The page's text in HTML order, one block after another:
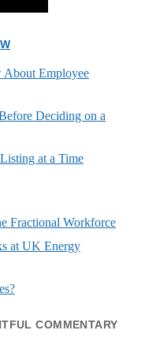
About Employee
Deciding on a
at a Time
Fractional Workforce
at UK Energy
COMMENTARY